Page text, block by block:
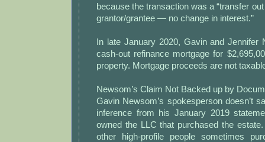
because the transaction was a “transfer
grantor/grantee — no change in interest.”
In late January 2020, Gavin and Jennifer
cash-out refinance mortgage for
property. Mortgage proceeds are not
Newsom’s Claim Not Backed up by
Gavin Newsom’s spokesperson doesn’t
inference from his January 2019
owned the LLC that purchased the
other high-profile people sometimes